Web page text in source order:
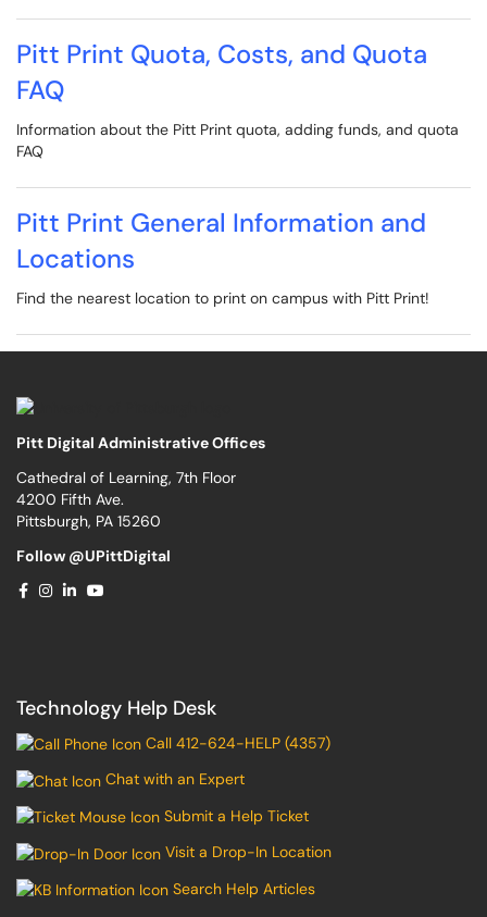
Pitt Print Quota, Costs, and Quota
FAQ
Information about the Pitt Print quota, adding funds, and quota
FAQ
Pitt Print General Information and
Locations
Find the nearest location to print on campus with Pitt Print!
Pitt Digital Administrative Offices
Cathedral of Learning, 7th Floor
4200 Fifth Ave.
Pittsburgh, PA 15260
Follow @UPittDigital
Technology Help Desk
Call 412-624-HELP (4357)
Chat with an Expert
Submit a Help Ticket
Visit a Drop-In Location
Search Help Articles